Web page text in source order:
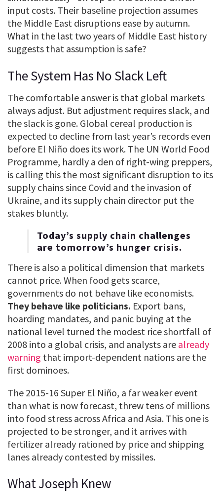
input costs. Their baseline projection assumes
the Middle East disruptions ease by autumn.
What in the last two years of Middle East history
suggests that assumption is safe?
The System Has No Slack Left
The comfortable answer is that global markets
always adjust. But adjustment requires slack, and
the slack is gone. Global cereal production is
expected to decline from last year’s records even
before El Niño does its work. The UN World Food
Programme, hardly a den of right-wing preppers,
is calling this the most significant disruption to its
supply chains since Covid and the invasion of
Ukraine, and its supply chain director put the
stakes bluntly.
Today’s supply chain challenges
are tomorrow’s hunger crisis.
There is also a political dimension that markets
cannot price. When food gets scarce,
governments do not behave like economists.
They behave like politicians. Export bans,
hoarding mandates, and panic buying at the
national level turned the modest rice shortfall of
2008 into a global crisis, and analysts are already
warning that import-dependent nations are the
first dominoes.
The 2015-16 Super El Niño, a far weaker event
than what is now forecast, threw tens of millions
into food stress across Africa and Asia. This one is
projected to be stronger, and it arrives with
fertilizer already rationed by price and shipping
lanes already contested by missiles.
What Joseph Knew